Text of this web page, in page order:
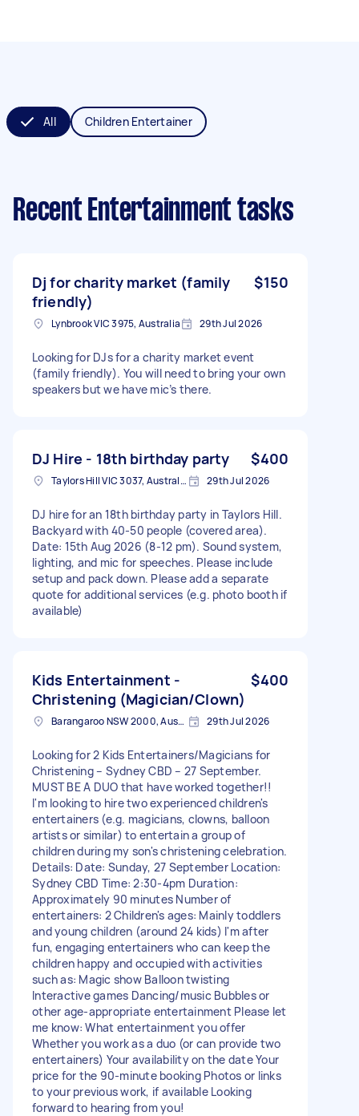
All Children Entertainer
Recent Entertainment tasks
Dj for charity market (family
friendly)
$150
Lynbrook VIC 3975, Australia 29th Jul 2026
Looking for DJs for a charity market event
(family friendly). You will need to bring your own
speakers but we have mic’s there.
DJ Hire - 18th birthday party $400
Taylors Hill VIC 3037, Australia 29th Jul 2026
DJ hire for an 18th birthday party in Taylors Hill.
Backyard with 40-50 people (covered area).
Date: 15th Aug 2026 (8-12 pm). Sound system,
lighting, and mic for speeches. Please include
setup and pack down. Please add a separate
quote for additional services (e.g. photo booth if
available)
Kids Entertainment -
Christening (Magician/Clown)
$400
Barangaroo NSW 2000, Australia 29th Jul 2026
Looking for 2 Kids Entertainers/Magicians for
Christening – Sydney CBD – 27 September.
MUST BE A DUO that have worked together!!
I'm looking to hire two experienced children's
entertainers (e.g. magicians, clowns, balloon
artists or similar) to entertain a group of
children during my son's christening celebration.
Details: Date: Sunday, 27 September Location:
Sydney CBD Time: 2:30-4pm Duration:
Approximately 90 minutes Number of
entertainers: 2 Children's ages: Mainly toddlers
and young children (around 24 kids) I'm after
fun, engaging entertainers who can keep the
children happy and occupied with activities
such as: Magic show Balloon twisting
Interactive games Dancing/music Bubbles or
other age-appropriate entertainment Please let
me know: What entertainment you offer
Whether you work as a duo (or can provide two
entertainers) Your availability on the date Your
price for the 90-minute booking Photos or links
to your previous work, if available Looking
forward to hearing from you!